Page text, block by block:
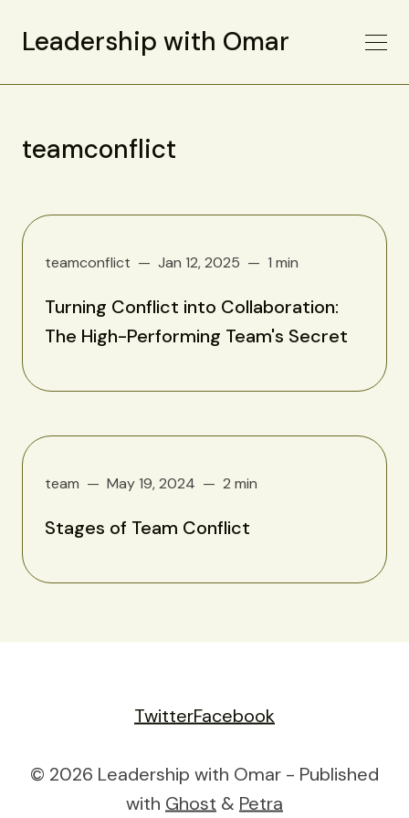
Leadership with Omar
teamconflict
teamconflict Jan 12, 2025 1 min
Turning Conflict into Collaboration:
The High-Performing Team's Secret
team May 19, 2024 2 min
Stages of Team Conflict
TwitterFacebook
© 2026 Leadership with Omar - Published
with Ghost & Petra